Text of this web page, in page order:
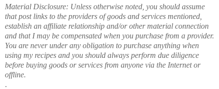
Material Disclosure: Unless otherwise noted, you should assume
that post links to the providers of goods and services mentioned,
establish an affiliate relationship and/or other material connection
and that I may be compensated when you purchase from a provider.
You are never under any obligation to purchase anything when
using my recipes and you should always perform due diligence
before buying goods or services from anyone via the Internet or
offline.
.